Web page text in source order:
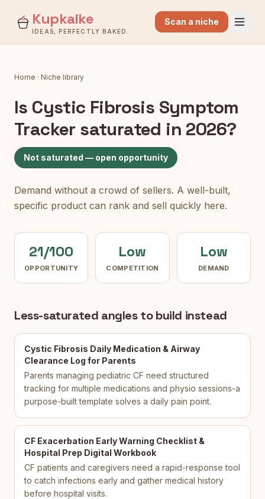
Kupkaike
IDEAS, PERFECTLY BAKED.
Scan a niche
Home · Niche library
Is Cystic Fibrosis Symptom
Tracker saturated in 2026?
Not saturated — open opportunity
Demand without a crowd of sellers. A well-built,
specific product can rank and sell quickly here.
21/100
OPPORTUNITY
Low
COMPETITION
Low
DEMAND
Less-saturated angles to build instead
Cystic Fibrosis Daily Medication & Airway
Clearance Log for Parents
Parents managing pediatric CF need structured
tracking for multiple medications and physio sessions-a
purpose-built template solves a daily pain point.
CF Exacerbation Early Warning Checklist &
Hospital Prep Digital Workbook
CF patients and caregivers need a rapid-response tool
to catch infections early and gather medical history
before hospital visits.